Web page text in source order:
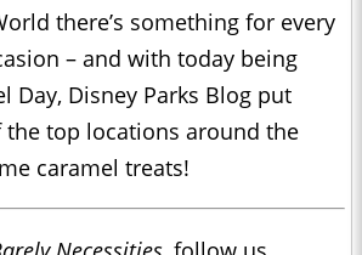
there’s something for every
– and with today being
Day, Disney Parks Blog put
top locations around the
caramel treats!